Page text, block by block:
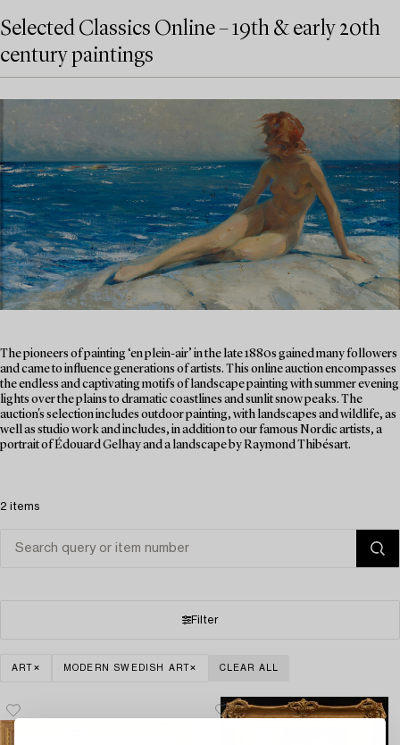
Selected Classics Online – 19th & early 20th
century paintings
The pioneers of painting ‘en plein-air’ in the late 1880s gained many followers
and came to influence generations of artists. This online auction encompasses
the endless and captivating motifs of landscape painting with summer evening
lights over the plains to dramatic coastlines and sunlit snow peaks. The
auction's selection includes outdoor painting, with landscapes and wildlife, as
well as studio work and includes, in addition to our famous Nordic artists, a
portrait of Édouard Gelhay and a landscape by Raymond Thibésart.
2 items
Filter
ART MODERN SWEDISH ART CLEAR ALL